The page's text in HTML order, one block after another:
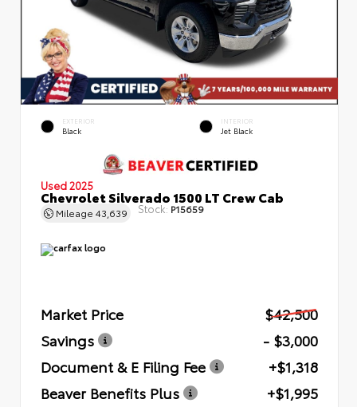
EXTERIOR
Black
INTERIOR
Jet Black
Used 2025
Chevrolet Silverado 1500 LT Crew Cab
Mileage 43,639 Stock: P15659
Market Price
$42,500
Savings
- $3,000
Document & E Filing Fee
+$1,318
Beaver Benefits Plus
+$1,995